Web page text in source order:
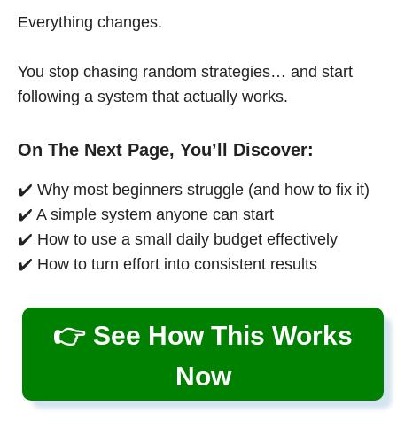
Everything changes.
You stop chasing random strategies… and start
following a system that actually works.
On The Next Page, You’ll Discover:
✔️ Why most beginners struggle (and how to fix it)
✔️ A simple system anyone can start
✔️ How to use a small daily budget effectively
✔️ How to turn effort into consistent results
👉 See How This Works
Now